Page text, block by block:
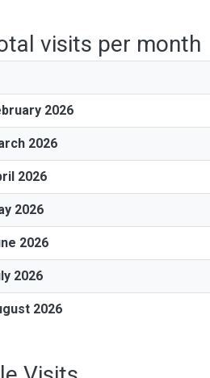
visits per month
2026
2026
2026
2026
2026
2026
2026